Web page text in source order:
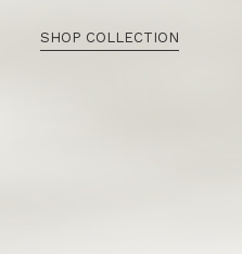
SHOP COLLECTION